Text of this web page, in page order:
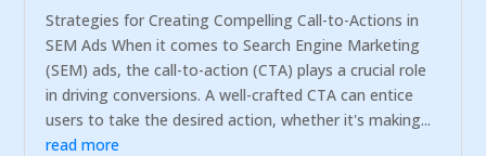
Strategies for Creating Compelling Call-to-Actions in
SEM Ads When it comes to Search Engine Marketing
(SEM) ads, the call-to-action (CTA) plays a crucial role
in driving conversions. A well-crafted CTA can entice
users to take the desired action, whether it's making...
read more